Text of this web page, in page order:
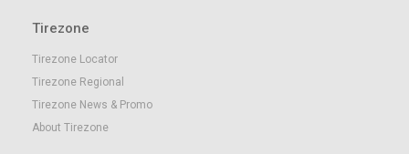
Tirezone
Tirezone Locator
Tirezone Regional
Tirezone News & Promo
About Tirezone